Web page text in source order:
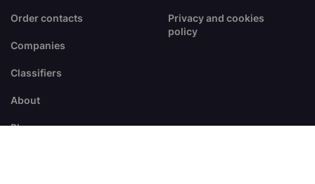
Order contacts
Companies
Classifiers
About
Blogs
Privacy and cookies
policy